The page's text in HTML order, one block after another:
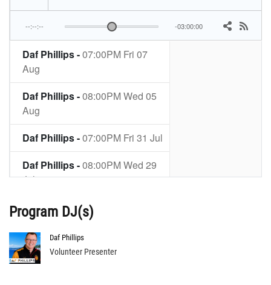
Program DJ(s)
Daf Phillips
Volunteer Presenter